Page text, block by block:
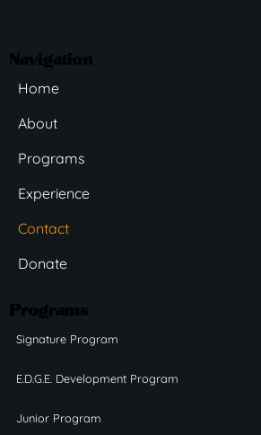
Navigation
Home
About
Programs
Experience
Contact
Donate
Signature Program
E.D.G.E. Development Program
Junior Program
Programs